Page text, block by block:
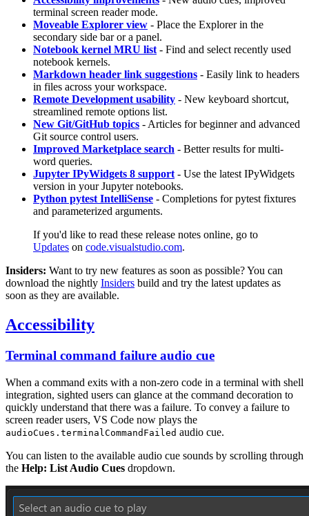
terminal screen reader mode.
Moveable Explorer view - Place the Explorer in the
secondary side bar or a panel.
Notebook kernel MRU list- Find and select recently used
notebook kernels.
Markdown header link suggestions - Easily link to headers
in files across your workspace.
Remote Development usability - New keyboard shortcut,
streamlined remote options list.
New Git/GitHub topics - Articles for beginner and advanced
Git source control users.
Improved Marketplace search - Better results for multi-
word queries.
Jupyter IPyWidgets 8 support- Use the latest IPyWidgets
version in your Jupyter notebooks.
Python pytest IntelliSense - Completions for pytest fixtures
and parameterized arguments.
If you'd like to read these release notes online, go to
Updates on code.visualstudio.com.
Insiders: Want to try new features as soon as possible? You can
download the nightly Insiders build and try the latest updates as
soon as they are available.
Accessibility
Terminal command failure audio cue
When a command exits with a non-zero code in a terminal with shell
integration, sighted users can glance at the command decoration to
quickly understand that there was a failure. To convey a failure to
screen reader users, VS Code now plays the
audioCues.terminalCommandFailed audio cue.
You can listen to the available audio cue sounds by scrolling through
the Help: List Audio Cues dropdown.